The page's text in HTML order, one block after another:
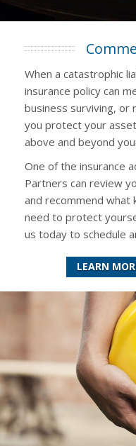
When a catastrophic
insurance policy can
business surviving, or
you protect your
above and beyond
One of the insurance
Partners can review
and recommend what
need to protect
us today to schedule
LEARN